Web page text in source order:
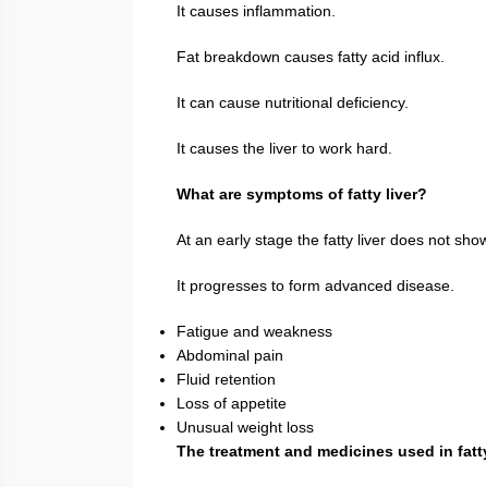
It causes inflammation.
Fat breakdown causes fatty acid influx.
It can cause nutritional deficiency.
It causes the liver to work hard.
What are symptoms of fatty liver?
At an early stage the fatty liver does not
It progresses to form advanced disease.
Fatigue and weakness
Abdominal pain
Fluid retention
Loss of appetite
Unusual weight loss
The treatment and medicines used in